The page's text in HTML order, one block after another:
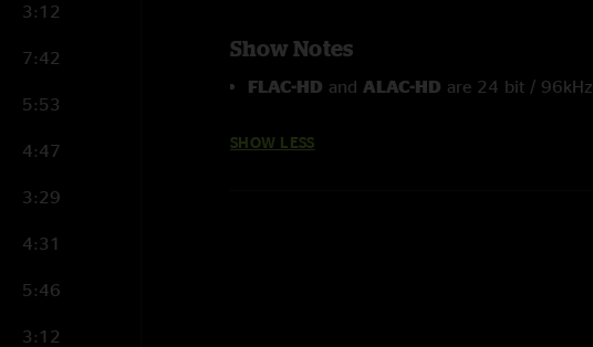
3:12
7:42
5:53
4:47
3:29
4:31
5:46
3:12
Show Notes
FLAC-HD and ALAC-HD are 24 bit / 96kHz
SHOW LESS